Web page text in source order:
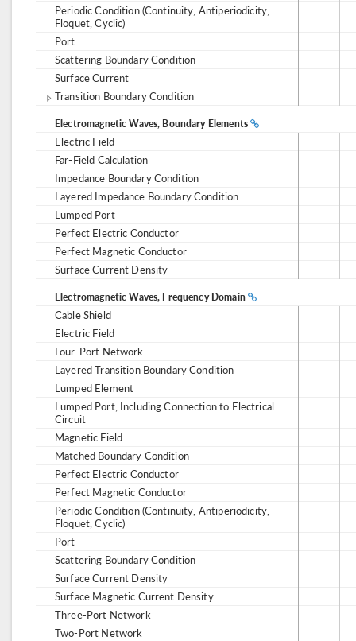
Periodic Condition (Continuity, Antiperiodicity,
Floquet, Cyclic)
Port
Scattering Boundary Condition
Surface Current
Transition Boundary Condition
Electromagnetic Waves, Boundary Elements
Electric Field
Far-Field Calculation
Impedance Boundary Condition
Layered Impedance Boundary Condition
Lumped Port
Perfect Electric Conductor
Perfect Magnetic Conductor
Surface Current Density
Electromagnetic Waves, Frequency Domain
Cable Shield
Electric Field
Four-Port Network
Layered Transition Boundary Condition
Lumped Element
Lumped Port, Including Connection to Electrical
Circuit
Magnetic Field
Matched Boundary Condition
Perfect Electric Conductor
Perfect Magnetic Conductor
Periodic Condition (Continuity, Antiperiodicity,
Floquet, Cyclic)
Port
Scattering Boundary Condition
Surface Current Density
Surface Magnetic Current Density
Three-Port Network
Two-Port Network